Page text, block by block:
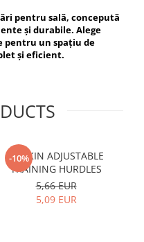
pentru sală, concepută
și durabile. Alege
pentru un spațiu de
și eficient.
-10%
FITSKIN ADJUSTABLE
TRAINING HURDLES
5,66 EUR
5,09 EUR